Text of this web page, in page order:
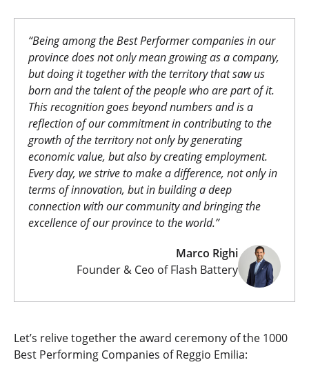
“Being among the Best Performer companies in our
province does not only mean growing as a company,
but doing it together with the territory that saw us
born and the talent of the people who are part of it.
This recognition goes beyond numbers and is a
reflection of our commitment in contributing to the
growth of the territory not only by generating
economic value, but also by creating employment.
Every day, we strive to make a difference, not only in
terms of innovation, but in building a deep
connection with our community and bringing the
excellence of our province to the world.”
Marco Righi
Founder & Ceo of Flash Battery
Let’s relive together the award ceremony of the 1000
Best Performing Companies of Reggio Emilia: